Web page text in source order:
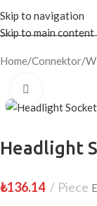
Skip to navigation
Skip to main content
Home/Connektor/
Headlight
₺136.14 Piece